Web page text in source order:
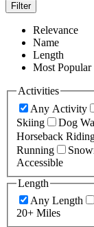
Filter
Relevance
Name
Length
Most Popular
Activities
Any Activity
Skiing
Dog
Horseback
Running
Accessible
Length
Any Length
20+ Miles